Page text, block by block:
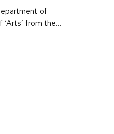
of
from the…